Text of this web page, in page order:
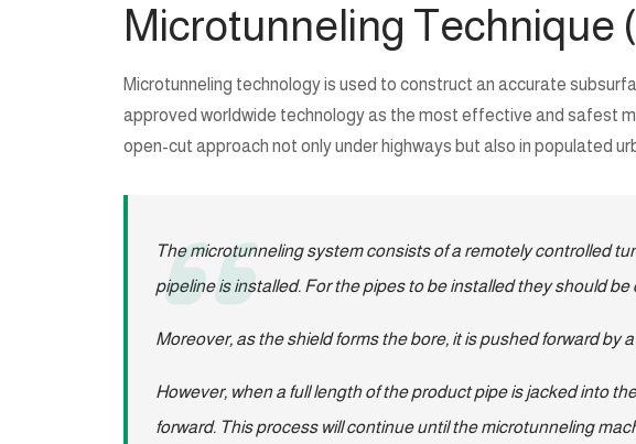
Microtunneling Technique
Microtunneling technology is used to construct an accurate
approved worldwide technology as the most effective and safest
open-cut approach not only under highways but also in populated
The microtunneling system consists of a remotely controlled
pipeline is installed. For the pipes to be installed they should
Moreover, as the shield forms the bore, it is pushed forward
However, when a full length of the product pipe is jacked into
forward. This process will continue until the microtunneling